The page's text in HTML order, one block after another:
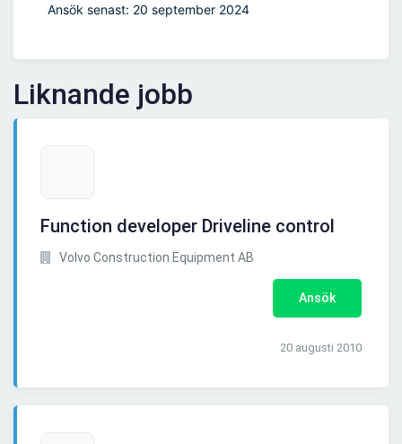
Ansök senast: 20 september 2024
Liknande jobb
Function developer Driveline control
Volvo Construction Equipment AB
Ansök
20 augusti 2010